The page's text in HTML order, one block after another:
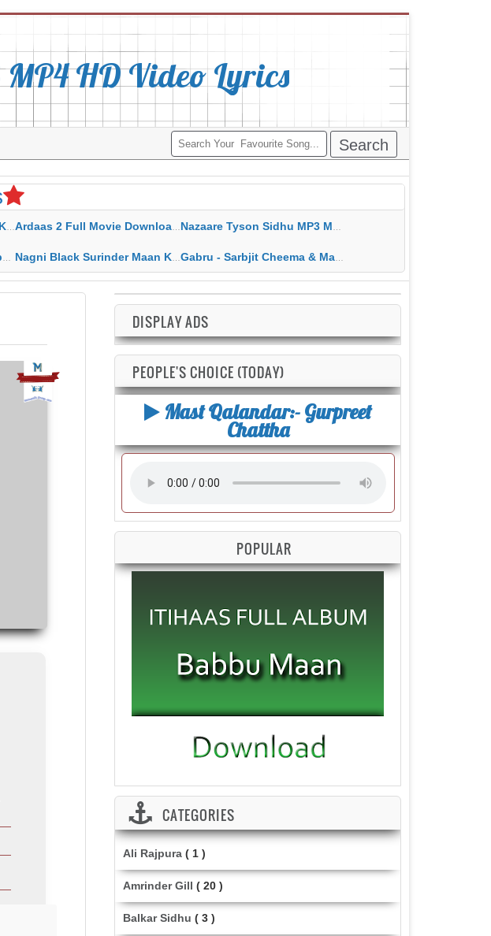
HD Video Lyrics
Ardaas 2 Full Movie Download Free MP4 Gippy Grewal Nazaare Tyson Sidhu MP3 MP4 Download HD Video Lyrics
Nagni Black Surinder Maan Karamjit Kammo MP3 MP4 Download HD Video Lyrics Gabru - Sarbjit Cheema & Mannat Noor MP3 MP4 Download HD Video Lyrics
DISPLAY ADS
PEOPLE'S CHOICE (TODAY)
Mast Qalandar:- Gurpreet
Chattha
POPULAR
CATEGORIES
Ali Rajpura ( 1 )
Amrinder Gill ( 20 )
Balkar Sidhu ( 3 )